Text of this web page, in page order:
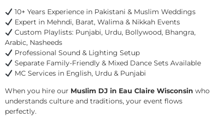
10+ Years Experience in Pakistani & Muslim Weddings
Expert in Mehndi, Barat, Walima & Nikkah Events
Custom Playlists: Punjabi, Urdu, Bollywood, Bhangra,
Arabic, Nasheeds
Professional Sound & Lighting Setup
Separate Family-Friendly & Mixed Dance Sets Available
MC Services in English, Urdu & Punjabi
When you hire our Muslim DJ in Eau Claire Wisconsin who
understands culture and traditions, your event flows
perfectly.